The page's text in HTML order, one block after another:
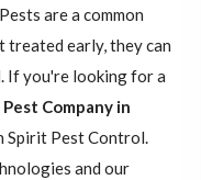
are a common
treated early, they can
If you're looking for a
Company in
Spirit Pest Control.
and our